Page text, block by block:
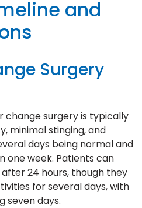
and
Surgery
change surgery is typically
minimal stinging, and
days being normal and
one week. Patients can
24 hours, though they
for several days, with
seven days.